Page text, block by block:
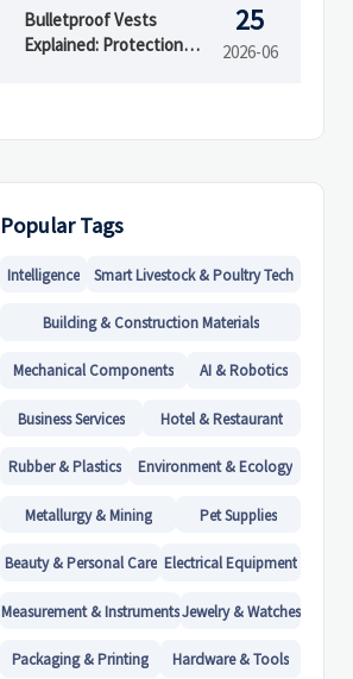
Bulletproof Vests
Explained: Protection
25
2026-06
Popular Tags
Intelligence Smart Livestock & Poultry Tech
Building & Construction Materials
Mechanical Components AI & Robotics
Business Services Hotel & Restaurant
Rubber & Plastics Environment & Ecology
Metallurgy & Mining Pet Supplies
Beauty & Personal Care Electrical Equipment
Measurement & InstrumentsJewelry & Watches
Packaging & Printing Hardware & Tools